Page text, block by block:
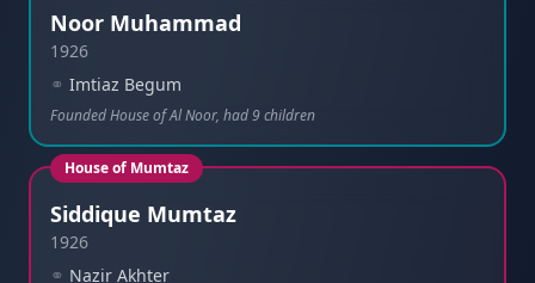
Noor Muhammad
1926
⚭ Imtiaz Begum
Founded House of Al Noor, had 9 children
House of Mumtaz
Siddique Mumtaz
1926
⚭ Nazir Akhter